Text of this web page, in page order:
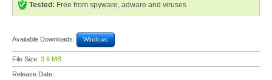
Tested: Free from spyware, adware and viruses
Available Downloads: Windows
File Size: 3.6 MB
Release Date: